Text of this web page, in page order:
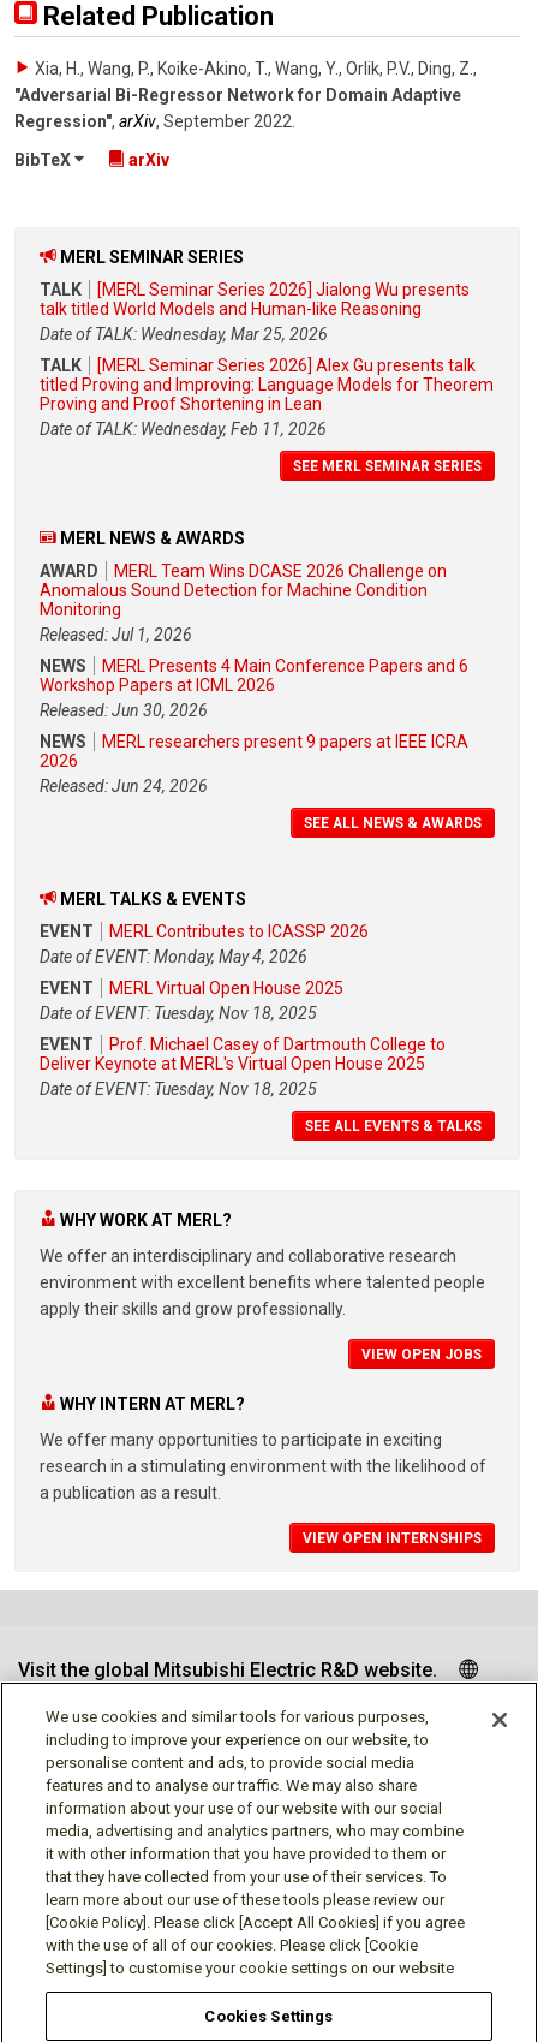
Related Publication
Xia, H., Wang, P., Koike-Akino, T., Wang, Y., Orlik, P.V., Ding, Z. ,
"Adversarial Bi-Regressor Network for Domain Adaptive
Regression", arXiv, September 2022
BibTeX
arXiv
MERL SEMINAR SERIES
TALK
[MERL Seminar Series 2026] Jialong Wu presents
talk titled World Models and Human-like Reasoning
Date of TALK: Wednesday, Mar 25, 2026
TALK
[MERL Seminar Series 2026] Alex Gu presents talk
titled Proving and Improving: Language Models for Theorem
Proving and Proof Shortening in Lean
Date of TALK: Wednesday, Feb 11, 2026
SEE MERL SEMINAR SERIES
MERL NEWS & AWARDS
AWARD
MERL Team Wins DCASE 2026 Challenge on
Anomalous Sound Detection for Machine Condition
Monitoring
Released: Jul 1, 2026
NEWS
MERL Presents 4 Main Conference Papers and 6
Workshop Papers at ICML 2026
Released: Jun 30, 2026
NEWS
MERL researchers present 9 papers at IEEE ICRA
2026
Released: Jun 24, 2026
SEE ALL NEWS & AWARDS
MERL TALKS & EVENTS
EVENT
MERL Contributes to ICASSP 2026
Date of EVENT: Monday, May 4, 2026
EVENT
MERL Virtual Open House 2025
Date of EVENT: Tuesday, Nov 18, 2025
EVENT
Prof. Michael Casey of Dartmouth College to
Deliver Keynote at MERL's Virtual Open House 2025
Date of EVENT: Tuesday, Nov 18, 2025
SEE ALL EVENTS & TALKS
WHY WORK AT MERL?
We offer an interdisciplinary and collaborative research
environment with excellent benefits where talented people
apply their skills and grow professionally.
VIEW OPEN JOBS
WHY INTERN AT MERL?
We offer many opportunities to participate in exciting
research in a stimulating environment with the likelihood of
a publication as a result.
VIEW OPEN INTERNSHIPS
Visit the global Mitsubishi Electric R&D website.
Follow us
Social media approved accounts
We use cookies and similar tools for various purposes,
including to improve your experience on our website, to
personalise content and ads, to provide social media
features and to analyse our traffic. We may also share
information about your use of our website with our social
media, advertising and analytics partners, who may combine
it with other information that you have provided to them or
that they have collected from your use of their services. To
learn more about our use of these tools please review our
[Cookie Policy]. Please click [Accept All Cookies] if you agree
with the use of all of our cookies. Please click [Cookie
Settings] to customise your cookie settings on our website
Cookies Settings